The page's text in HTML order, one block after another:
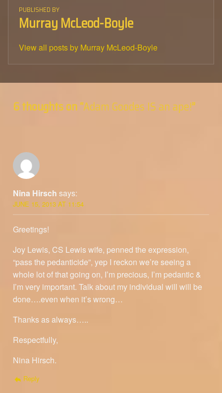
PUBLISHED BY
Murray McLeod-Boyle
View all posts by Murray McLeod-Boyle
Skip back to main navigation
6 thoughts on “Adam Goodes IS an ape!”
Nina Hirsch says:
JUNE 15, 2013 AT 11:54
Greetings!
Joy Lewis, CS Lewis wife, penned the expression,
“pass the pedanticide”, yep I reckon we’re seeing a
whole lot of that going on, I’m precious, I’m pedantic &
I’m very important. Talk about my individual will will be
done….even when it’s wrong…
Thanks as always…..
Respectfully,
Nina Hirsch.
Reply